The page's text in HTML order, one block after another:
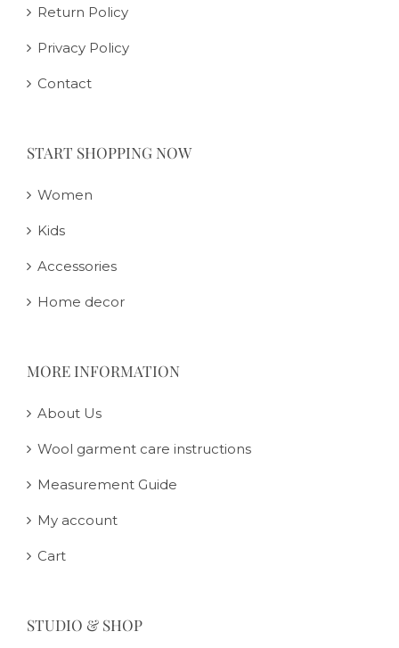
Return Policy
Privacy Policy
Contact
START SHOPPING NOW
Women
Kids
Accessories
Home decor
MORE INFORMATION
About Us
Wool garment care instructions
Measurement Guide
My account
Cart
STUDIO & SHOP